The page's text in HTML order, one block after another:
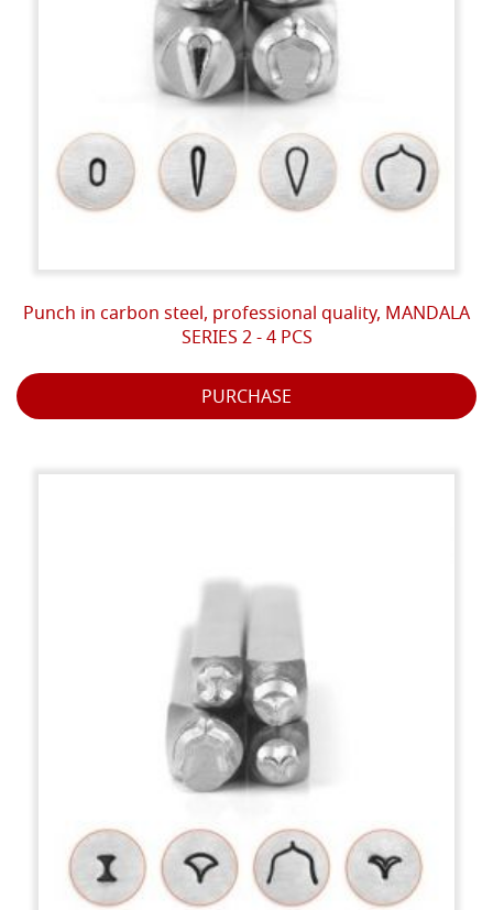
Punch in carbon steel, professional quality, MANDALA
SERIES 2 - 4 PCS
PURCHASE